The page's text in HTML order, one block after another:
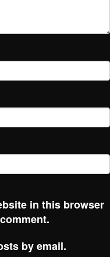
in this browser
by email.